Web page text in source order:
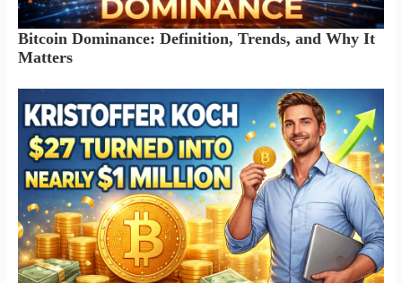
Bitcoin Dominance: Definition, Trends, and Why It
Matters